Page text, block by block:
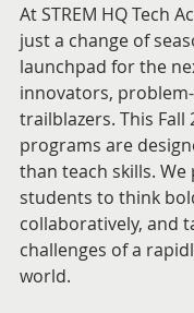
At STREM HQ Tech
just a change of
launchpad for the
innovators,
trailblazers. This Fall
programs are
than teach skills.
students to think
collaboratively, and
challenges of a
world.